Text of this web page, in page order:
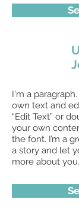
I'm a
own text and
“Edit Text” or
your own
the font. I’m a
a story and let
more about you.